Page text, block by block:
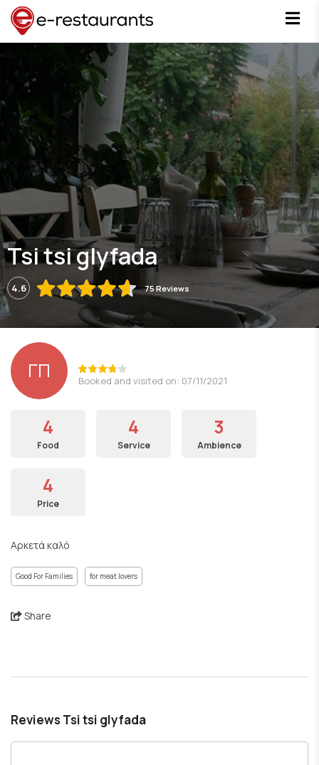
Tsi tsi glyfada
4.6 75 Reviews
ΓΠ Booked and visited on: 07/11/2021
4
Food
4
Service
3
Ambience
4
Price
Αρκετά καλό
Good For Families for meat lovers
Share
Reviews Tsi tsi glyfada